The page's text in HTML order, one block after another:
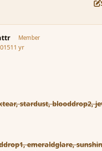
Member
11 yr
stardust,blooddrop2,
emeraldglare,